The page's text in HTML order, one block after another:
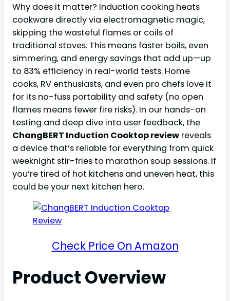
Why does it matter? Induction cooking heats
cookware directly via electromagnetic magic,
skipping the wasteful flames or coils of
traditional stoves. This means faster boils, even
simmering, and energy savings that add up—up
to 83% efficiency in real-world tests. Home
cooks, RV enthusiasts, and even pro chefs love it
for its no-fuss portability and safety (no open
flames means fewer fire risks). In our hands-on
testing and deep dive into user feedback, the
ChangBERT Induction Cooktop review reveals
a device that’s reliable for everything from quick
weeknight stir-fries to marathon soup sessions. If
you’re tired of hot kitchens and uneven heat, this
could be your next kitchen hero.
Check Price On Amazon
Product Overview